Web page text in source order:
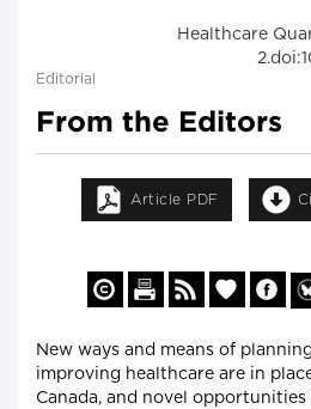
Healthcare
Editorial
From the Editors
Article PDF
New ways and means of
improving healthcare are in
Canada, and novel